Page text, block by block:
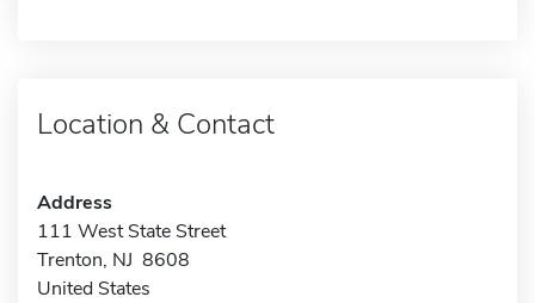
Location & Contact
Address
111 West State Street
Trenton, NJ 8608
United States